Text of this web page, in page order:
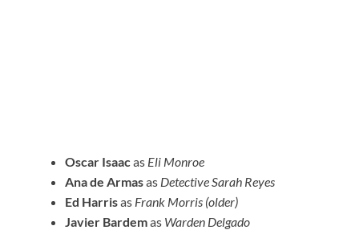
Oscar Isaacas Eli Monroe
Ana de Armasas Detective Sarah Reyes
Ed Harrisas Frank Morris (older)
Javier Bardemas Warden Delgado